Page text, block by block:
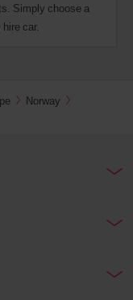
Simply choose a
car.
Norway